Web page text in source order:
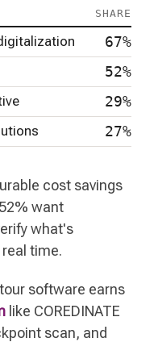
SHARE
67%
52%
29%
27%
cost savings
want
what's
time.
software earns
like COREDINATE
scan, and